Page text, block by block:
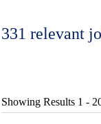
331 relevant
Showing Results 1 -